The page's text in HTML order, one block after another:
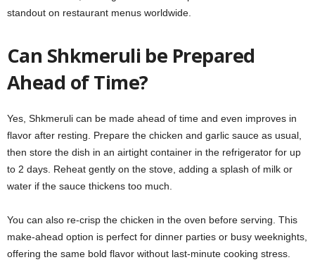
standout on restaurant menus worldwide.
Can Shkmeruli be Prepared
Ahead of Time?
Yes, Shkmeruli can be made ahead of time and even improves in
flavor after resting. Prepare the chicken and garlic sauce as usual,
then store the dish in an airtight container in the refrigerator for up
to 2 days. Reheat gently on the stove, adding a splash of milk or
water if the sauce thickens too much.
You can also re-crisp the chicken in the oven before serving. This
make-ahead option is perfect for dinner parties or busy weeknights,
offering the same bold flavor without last-minute cooking stress.